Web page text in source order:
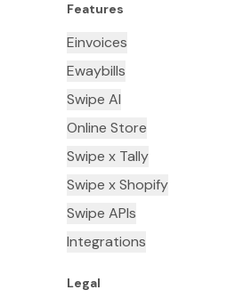
Features
Einvoices
Ewaybills
Swipe AI
Online Store
Swipe x Tally
Swipe x Shopify
Swipe APIs
Integrations
Legal